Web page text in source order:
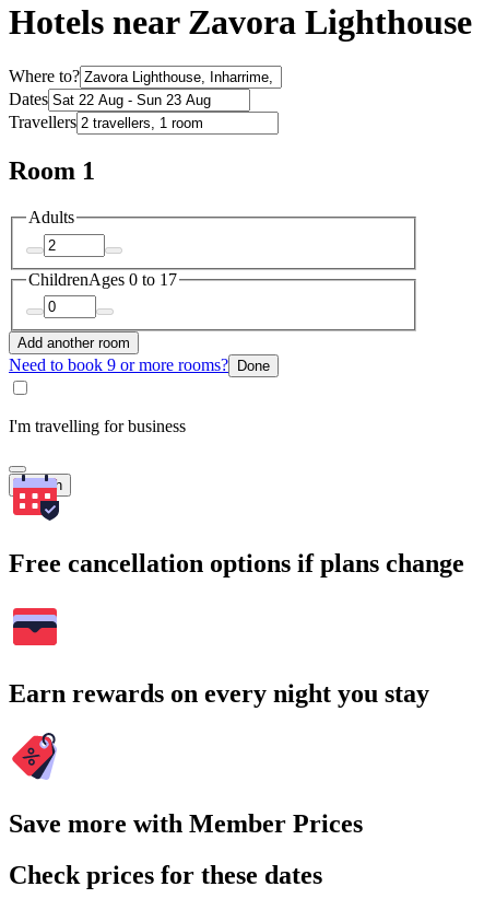
Hotels near Zavora Lighthouse
Where to?
Dates
Travellers
Room 1
Adults
ChildrenAges 0 to 17
Add another room
Need to book 9 or more rooms? Done
I'm travelling for business
Search
Free cancellation options if plans change
Earn rewards on every night you stay
Save more with Member Prices
Check prices for these dates